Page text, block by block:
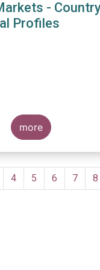
-
Profiles
more
Page
4 Page
5 Page
6 Page
7 8